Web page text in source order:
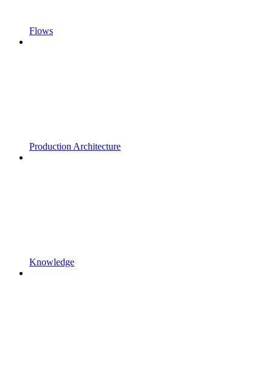
Flows
Production Architecture
Knowledge